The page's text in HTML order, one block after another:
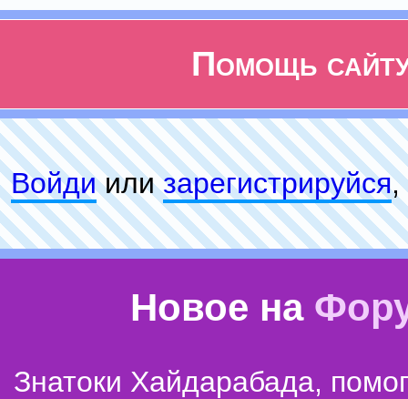
Помощь
Войдиилизарeгиcтpируйся,
Новое на
Знатоки Хайдарабада,